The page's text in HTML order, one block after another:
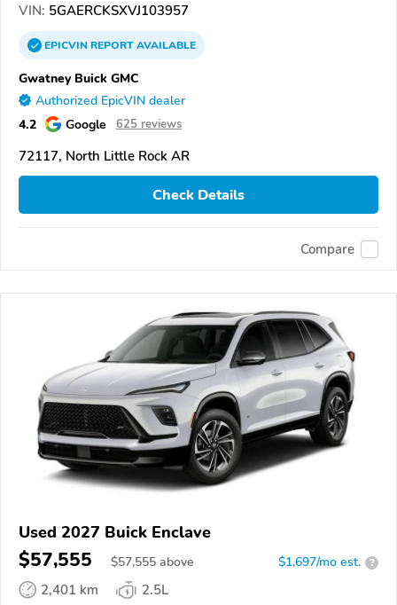
VIN: 5GAERCKSXVJ103957
EPICVINREPORTAVAILABLE
Gwatney Buick GMC
Authorized EpicVIN dealer
4.2 Google 625 reviews
72117, North Little Rock AR
Check Details
Compare
Used 2027 Buick Enclave
$57,555 $57,555 above $1,697/mo est. ?
2,401 km
2.5L